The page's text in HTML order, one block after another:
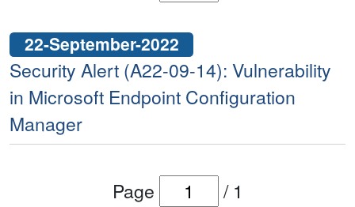
22-September-2022
Security Alert (A22-09-14): Vulnerability
in Microsoft Endpoint Configuration
Manager
Page / 1